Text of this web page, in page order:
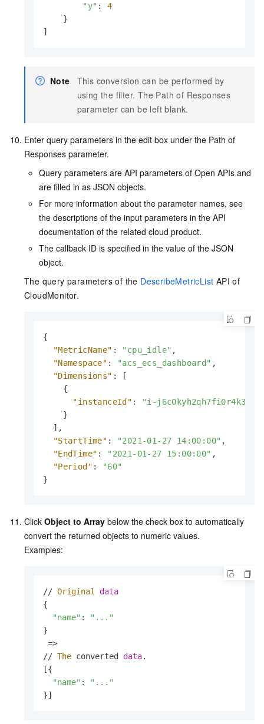
"y" : 4
    }
]
Note
This conversion can be performed by
using the filter. The Path of Responses
parameter can be left blank.
Enter query parameters in the edit box under the Path of
Responses parameter.
Query parameters are API parameters of Open APIs and
are filled in as JSON objects.
For more information about the parameter names, see
the descriptions of the input parameters in the API
documentation of the related cloud product.
The callback ID is specified in the value of the JSON
object.
The query parameters of the DescribeMetricList API of
CloudMonitor.
{
"MetricName" : "cpu_idle" ,
"Namespace" : "acs_ecs_dashboard" ,
"Dimensions" :
[
{
"instanceId" :
"i-j6c0kyh2qh7fi0r4k351"
}
] ,
"StartTime" : "2021-01-27 14:00:00" ,
"EndTime" : "2021-01-27 15:00:00" ,
"Period" :
"60"
}
Click Object to Array below the check box to automatically
convert the returned objects to numeric values.
Examples:
// Original
data
{
"name" :
"..."
}
=>
// The converted data.
[{
"name" :
"..."
}]